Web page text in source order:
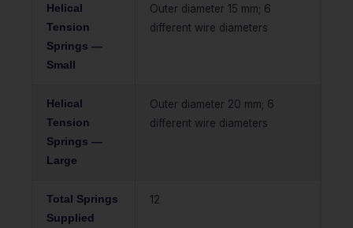
Helical
Tension
Springs —
Small
Outer diameter 15 mm; 6
different wire diameters
Helical
Tension
Springs —
Large
Outer diameter 20 mm; 6
different wire diameters
Total Springs
Supplied
12